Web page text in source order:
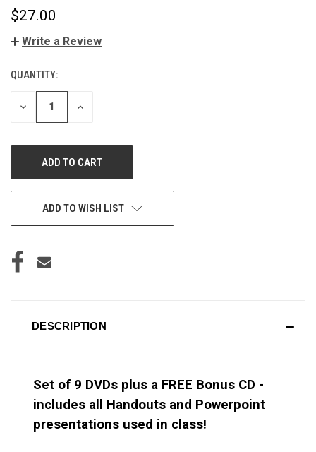
$27.00
Write a Review
CURRENT
STOCK:
QUANTITY:
DECREASE
INCREASE
ADD TO WISH LIST
DESCRIPTION
Set of 9 DVDs plus a FREE Bonus CD -
includes all Handouts and Powerpoint
presentations used in class!